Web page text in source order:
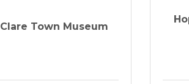
Clare Town Museum